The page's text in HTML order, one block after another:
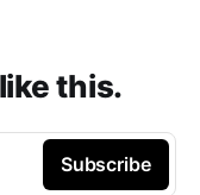
this.
Subscribe